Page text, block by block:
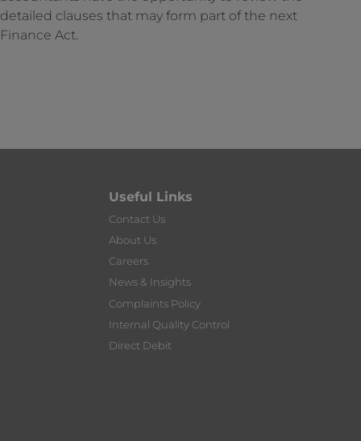
detailed clauses that may form part of the next
Finance Act.
Useful Links
Contact Us
About Us
Careers
News & Insights
Complaints Policy
Internal Quality Control
Direct Debit